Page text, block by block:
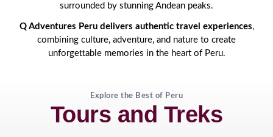
surrounded by stunning Andean peaks.
Q Adventures Peru delivers authentic travel experiences,
combining culture, adventure, and nature to create
unforgettable memories in the heart of Peru.
Explore the Best of Peru
Tours and Treks